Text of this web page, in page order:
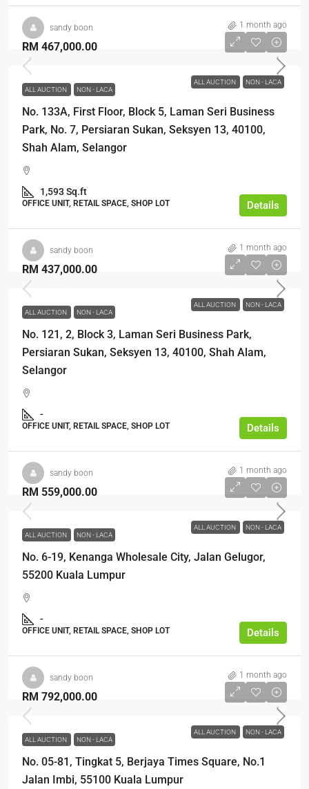
sandy boon 1 month ago
ALL AUCTION NON - LACA
RM 467,000.00
ALL AUCTION NON - LACA
No. 133A, First Floor, Block 5, Laman Seri Business
Park, No. 7, Persiaran Sukan, Seksyen 13, 40100,
Shah Alam, Selangor
1,593 Sq.ft
OFFICE UNIT, RETAIL SPACE, SHOP LOT Details
sandy boon 1 month ago
ALL AUCTION NON - LACA
RM 437,000.00
ALL AUCTION NON - LACA
No. 121, 2, Block 3, Laman Seri Business Park,
Persiaran Sukan, Seksyen 13, 40100, Shah Alam,
Selangor
-
OFFICE UNIT, RETAIL SPACE, SHOP LOT Details
sandy boon 1 month ago
ALL AUCTION NON - LACA
RM 559,000.00
ALL AUCTION NON - LACA
No. 6-19, Kenanga Wholesale City, Jalan Gelugor,
55200 Kuala Lumpur
-
OFFICE UNIT, RETAIL SPACE, SHOP LOT Details
sandy boon 1 month ago
ALL AUCTION NON - LACA
RM 792,000.00
ALL AUCTION NON - LACA
No. 05-81, Tingkat 5, Berjaya Times Square, No.1
Jalan Imbi, 55100 Kuala Lumpur